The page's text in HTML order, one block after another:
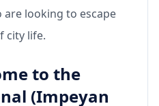
looking to escape
city life.
to the
(Impeyan